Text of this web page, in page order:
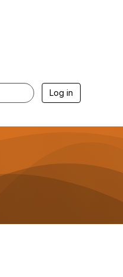
Log in